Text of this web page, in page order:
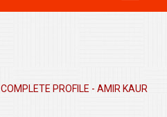
COMPLETE PROFILE - AMIR KAUR